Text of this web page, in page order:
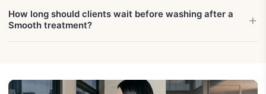
How long should clients wait before washing after a
Smooth treatment?